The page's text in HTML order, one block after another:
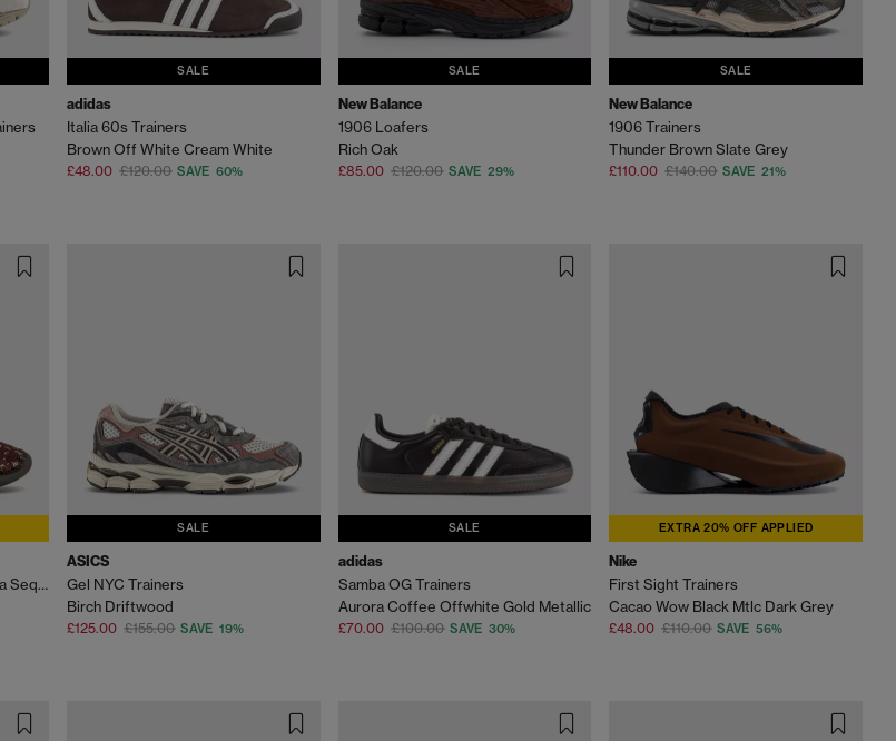
SALE
adidas
Italia 60s Trainers
Brown Off White Cream White
£48.00 £120.00 SAVE 60%
SALE
New Balance
1906 Loafers
Rich Oak
£85.00 £120.00 SAVE 29%
SALE
New Balance
1906 Trainers
Thunder Brown Slate Grey
£110.00 £140.00 SAVE 21%
Wales Bonner x adidas Karintha Sequin Trainers
SALE
ASICS
Gel NYC Trainers
Birch Driftwood
£125.00 £155.00 SAVE 19%
SALE
adidas
Samba OG Trainers
Aurora Coffee Offwhite Gold Metallic
£70.00 £100.00 SAVE 30%
EXTRA 20% OFF APPLIED
Nike
First Sight Trainers
Cacao Wow Black Mtlc Dark Grey
£48.00 £110.00 SAVE 56%